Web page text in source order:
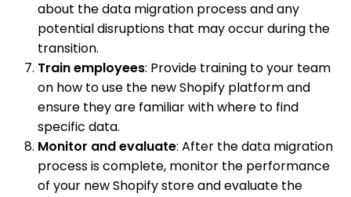
about the data migration process and any
potential disruptions that may occur during the
transition.
Train employees: Provide training to your team
on how to use the new Shopify platform and
ensure they are familiar with where to find
specific data.
Monitor and evaluate: After the data migration
process is complete, monitor the performance
of your new Shopify store and evaluate the